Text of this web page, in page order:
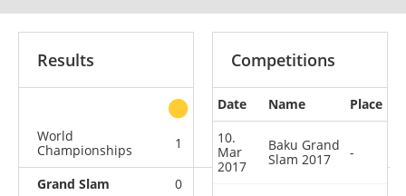
Results
other
World
Championships
1 1 0
Grand Slam 0
Competitions
Date Name
Place
10.
Mar
2017
Baku Grand
Slam 2017
-